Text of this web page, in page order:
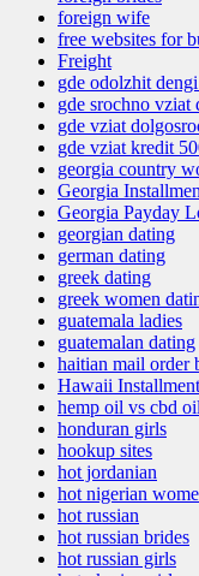
foreign wife
free websites for
Freight
gde odolzhit
gde srochno vziat
gde vziat
gde vziat kredit
georgia country
Georgia
Georgia Payday
georgian dating
german dating
greek dating
greek women
guatemala ladies
guatemalan dating
haitian mail order
Hawaii
hemp oil vs cbd oil
honduran girls
hookup sites
hot jordanian
hot nigerian
hot russian
hot russian brides
hot russian girls